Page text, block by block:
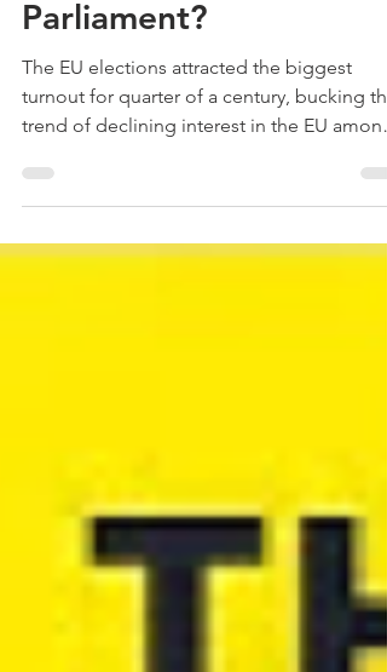
Jun 7, 2019
How will the creative
industries fare in the
new European
Parliament?
The EU elections attracted the biggest